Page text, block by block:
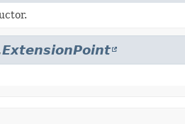
ExtensionPoint